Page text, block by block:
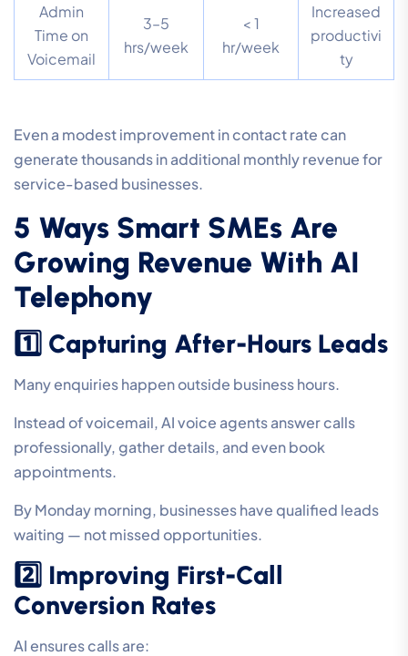
Admin
Time on
Voicemail
3–5
hrs/week
< 1
hr/week
Increased
productivi
ty
Even a modest improvement in contact rate can
generate thousands in additional monthly revenue for
service-based businesses.
5 Ways Smart SMEs Are
Growing Revenue With AI
Telephony
1️⃣ Capturing After-Hours Leads
Many enquiries happen outside business hours.
Instead of voicemail, AI voice agents answer calls
professionally, gather details, and even book
appointments.
By Monday morning, businesses have qualified leads
waiting — not missed opportunities.
2️⃣ Improving First-Call
Conversion Rates
AI ensures calls are: